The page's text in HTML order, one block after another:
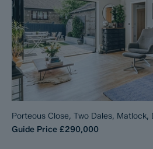
Porteous Close, Two Dales, Matlock,
Guide Price £290,000